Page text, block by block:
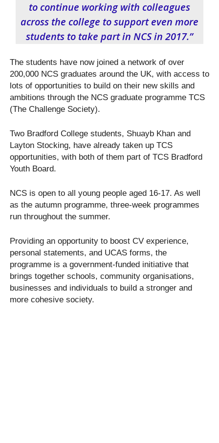
to continue working with colleagues
across the college to support even more
students to take part in NCS in 2017.”
The students have now joined a network of over
200,000 NCS graduates around the UK, with access to
lots of opportunities to build on their new skills and
ambitions through the NCS graduate programme TCS
(The Challenge Society).
Two Bradford College students, Shuayb Khan and
Layton Stocking, have already taken up TCS
opportunities, with both of them part of TCS Bradford
Youth Board.
NCS is open to all young people aged 16-17. As well
as the autumn programme, three-week programmes
run throughout the summer.
Providing an opportunity to boost CV experience,
personal statements, and UCAS forms, the
programme is a government-funded initiative that
brings together schools, community organisations,
businesses and individuals to build a stronger and
more cohesive society.